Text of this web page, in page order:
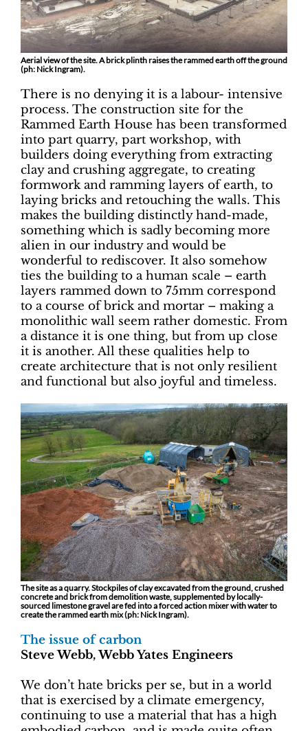
Aerial view of the site. A brick plinth raises the rammed earth off the ground
(ph: Nick Ingram).
There is no denying it is a labour- intensive
process. The construction site for the
Rammed Earth House has been transformed
into part quarry, part workshop, with
builders doing everything from extracting
clay and crushing aggregate, to creating
formwork and ramming layers of earth, to
laying bricks and retouching the walls. This
makes the building distinctly hand-made,
something which is sadly becoming more
alien in our industry and would be
wonderful to rediscover. It also somehow
ties the building to a human scale – earth
layers rammed down to 75mm correspond
to a course of brick and mortar – making a
monolithic wall seem rather domestic. From
a distance it is one thing, but from up close
it is another. All these qualities help to
create architecture that is not only resilient
and functional but also joyful and timeless.
The site as a quarry. Stockpiles of clay excavated from the ground, crushed
concrete and brick from demolition waste, supplemented by locally-
sourced limestone gravel are fed into a forced action mixer with water to
create the rammed earth mix (ph: Nick Ingram).
The issue of carbon
Steve Webb, Webb Yates Engineers
We don’t hate bricks per se, but in a world
that is exercised by a climate emergency,
continuing to use a material that has a high